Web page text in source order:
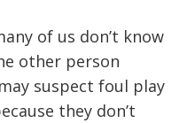
of us don’t know
other person
suspect foul play
they don’t